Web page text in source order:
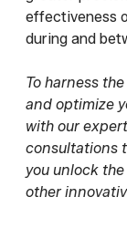
effectiveness
during and
To harness
and optimize
with our
consultations
you unlock
other